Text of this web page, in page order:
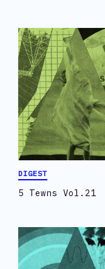
DIGEST
5 Tewns Vol.21